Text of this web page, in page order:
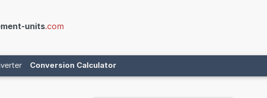
units.com
Conversion Calculator